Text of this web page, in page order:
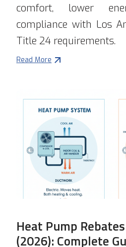
comfort, lower
compliance with Los
Title 24 requirements.
Read More
Heat Pump
(2026): Complete